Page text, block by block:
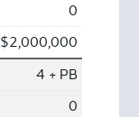
0
$2,000,000
4 + PB
0